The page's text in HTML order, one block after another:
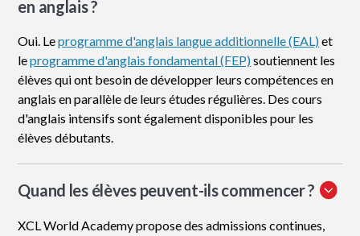
en anglais ?
Oui. Leprogramme d'anglais langue additionnelle (EAL)et
leprogramme d'anglais fondamental (FEP)soutiennent les
élèves qui ont besoin de développer leurs compétences en
anglais en parallèle de leurs études régulières. Des cours
d'anglais intensifs sont également disponibles pour les
élèves débutants.
Quand les élèves peuvent-ils commencer ?
XCL World Academy propose des admissions continues,